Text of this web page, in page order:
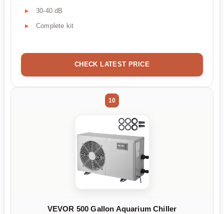
30-40 dB
Complete kit
CHECK LATEST PRICE
10
VEVOR 500 Gallon Aquarium Chiller